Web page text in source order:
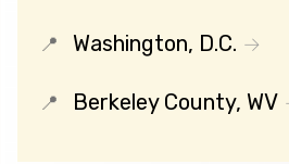
Washington, D.C.
Berkeley County, WV